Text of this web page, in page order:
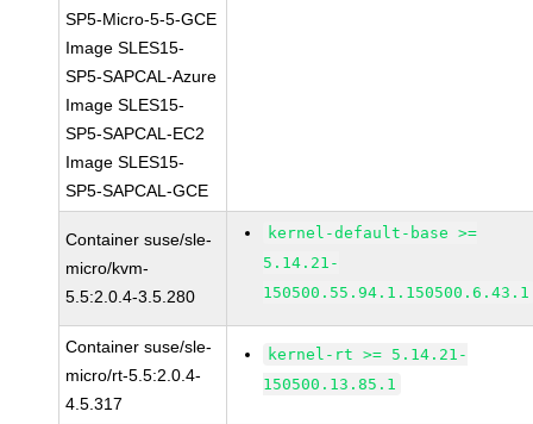
SP5-Micro-5-5-GCE
Image SLES15-
SP5-SAPCAL-Azure
Image SLES15-
SP5-SAPCAL-EC2
Image SLES15-
SP5-SAPCAL-GCE
Container suse/sle-
micro/kvm-
5.5:2.0.4-3.5.280
kernel-default-base >=
5.14.21-
150500.55.94.1.150500.6.43.1
Container suse/sle-
micro/rt-5.5:2.0.4-
4.5.317
kernel-rt >= 5.14.21-
150500.13.85.1